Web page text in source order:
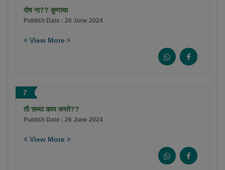
दोष ना?? कुणाचा
Publish Date : 26 June 2024
View More
7
ती सध्या काय करते??
Publish Date : 26 June 2024
View More